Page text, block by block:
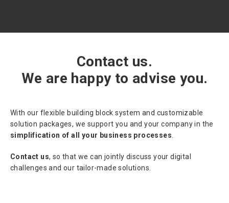
Contact us.
We are happy to advise you.
With our flexible building block system and customizable
solution packages, we support you and your company in the
simplification of all your business processes
Contact us, so that we can jointly discuss your digital
challenges and our tailor-made solutions.